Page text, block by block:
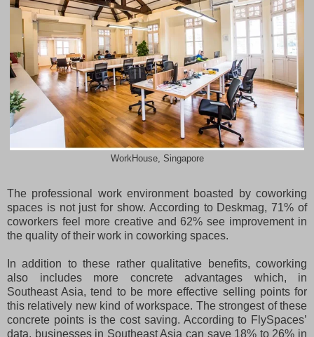
WorkHouse, Singapore
The professional work environment boasted by coworking
spaces is not just for show. According to Deskmag, 71% of
coworkers feel more creative and 62% see improvement in
the quality of their work in coworking spaces.
In addition to these rather qualitative benefits, coworking
also includes more concrete advantages which, in
Southeast Asia, tend to be more effective selling points for
this relatively new kind of workspace. The strongest of these
concrete points is the cost saving. According to FlySpaces’
data, businesses in Southeast Asia can save 18% to 26% in